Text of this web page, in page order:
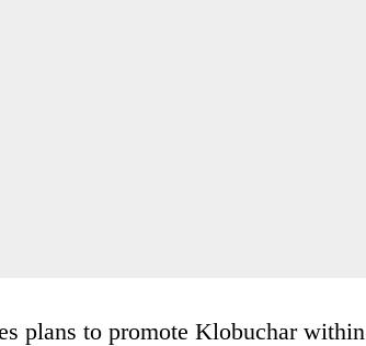
plans to promote Klobuchar within